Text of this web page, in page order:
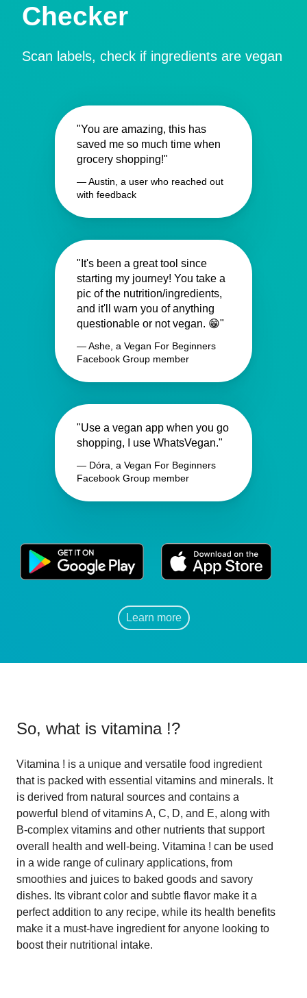
Checker
Scan labels, check if ingredients are vegan
"You are amazing, this has
saved me so much time when
grocery shopping!"
— Austin, a user who reached out
with feedback
"It's been a great tool since
starting my journey! You take a
pic of the nutrition/ingredients,
and it'll warn you of anything
questionable or not vegan. 😁"
— Ashe, a Vegan For Beginners
Facebook Group member
"Use a vegan app when you go
shopping, I use WhatsVegan."
— Dóra, a Vegan For Beginners
Facebook Group member
Learn more
So, what is vitamina !?
Vitamina ! is a unique and versatile food ingredient
that is packed with essential vitamins and minerals. It
is derived from natural sources and contains a
powerful blend of vitamins A, C, D, and E, along with
B-complex vitamins and other nutrients that support
overall health and well-being. Vitamina ! can be used
in a wide range of culinary applications, from
smoothies and juices to baked goods and savory
dishes. Its vibrant color and subtle flavor make it a
perfect addition to any recipe, while its health benefits
make it a must-have ingredient for anyone looking to
boost their nutritional intake.